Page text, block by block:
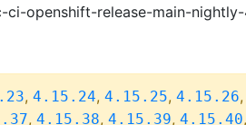
ci-openshift-release-main-
, 4.15.24, 4.15.25, 4.15.26,
, 4.15.38, 4.15.39, 4.15.40,